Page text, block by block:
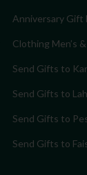
Anniversary Gift
Clothing Men’s
Send Gifts to
Send Gifts to
Send Gifts to
Send Gifts to